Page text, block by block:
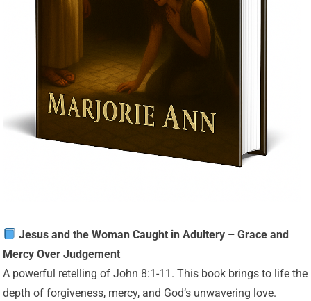
Jesus and the Woman Caught in Adultery – Grace and
Mercy Over Judgement
A powerful retelling of John 8:1-11. This book brings to life the
depth of forgiveness, mercy, and God’s unwavering love.